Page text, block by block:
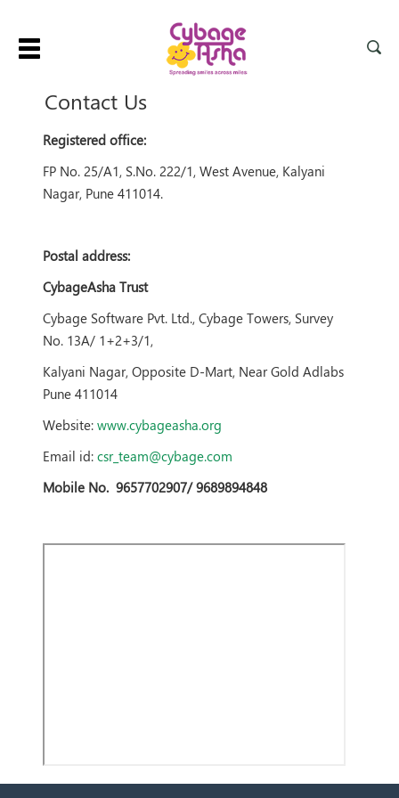
Toggle
Contact Us
Registered office:
FP No. 25/A1, S.No. 222/1, West Avenue, Kalyani
Nagar, Pune 411014.
Postal address:
CybageAsha Trust
Cybage Software Pvt. Ltd., Cybage Towers, Survey
No. 13A/ 1+2+3/1,
Kalyani Nagar, Opposite D-Mart, Near Gold Adlabs
Pune 411014
Website: www.cybageasha.org
Email id: csr_team@cybage.com
Mobile No. 9657702907/ 9689894848